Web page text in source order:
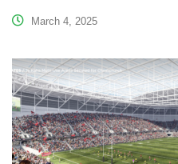
March 4, 2025